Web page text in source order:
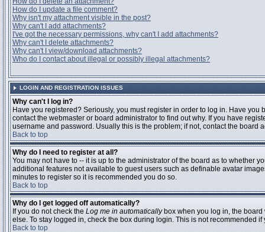
How do I update a file comment?
Why isn't my attachment visible in the post?
Why can't I add attachments?
I've got the necessary permissions, why can't I add attachments?
Why can't I delete attachments?
Why can't I view/download attachments?
Who do I contact about illegal or possibly illegal attachments?
LOGIN AND REGISTRATION ISSUES
Why can't I log in?
Have you registered? Seriously, you must register in order to log in. Have
contact the webmaster or board administrator to find out why. If you have
username and password. Usually this is the problem; if not, contact the
Back to top
Why do I need to register at all?
You may not have to -- it is up to the administrator of the board as to whether
additional features not available to guest users such as definable avatar
minutes to register so it is recommended you do so.
Back to top
Why do I get logged off automatically?
If you do not check the Log me in automaticallybox when you log in, the board
else. To stay logged in, check the box during login. This is not recommended
Back to top